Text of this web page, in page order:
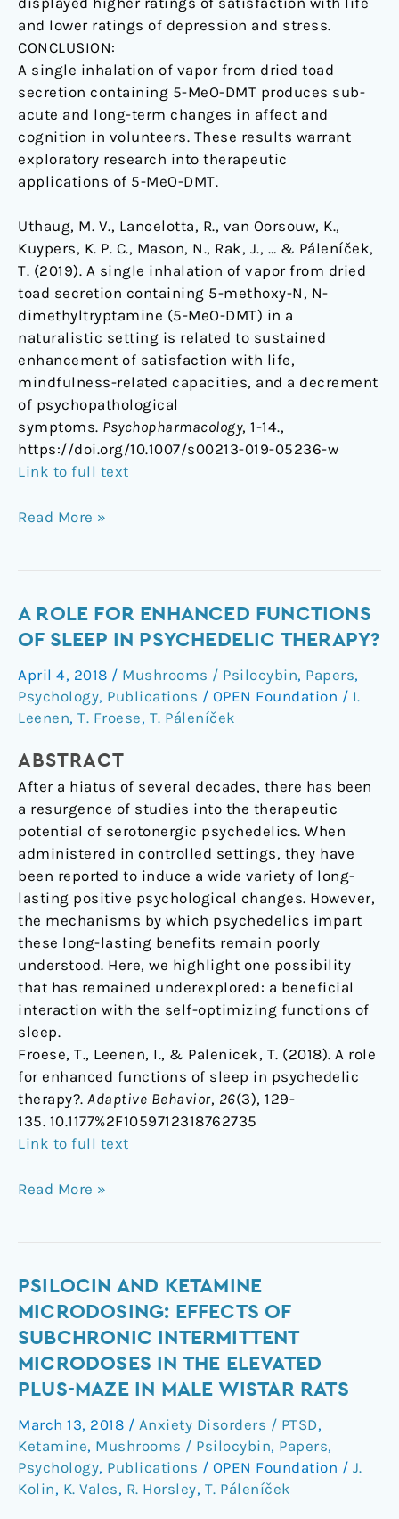
and lower ratings of depression and stress.
CONCLUSION:
A single inhalation of vapor from dried toad
secretion containing 5-MeO-DMT produces sub-
acute and long-term changes in affect and
cognition in volunteers. These results warrant
exploratory research into therapeutic
applications of 5-MeO-DMT.
Uthaug, M. V., Lancelotta, R., van Oorsouw, K.,
Kuypers, K. P. C., Mason, N., Rak, J., … & Páleníček,
T. (2019). A single inhalation of vapor from dried
toad secretion containing 5-methoxy-N, N-
dimethyltryptamine (5-MeO-DMT) in a
naturalistic setting is related to sustained
enhancement of satisfaction with life,
mindfulness-related capacities, and a decrement
of psychopathological
symptoms. Psychopharmacology, 1-14.,
https://doi.org/10.1007/s00213-019-05236-w
Link to full text
Read More »
A ROLE FOR ENHANCED FUNCTIONS
OF SLEEP IN PSYCHEDELIC THERAPY?
April 4, 2018 / Mushrooms / Psilocybin, Papers,
Psychology, Publications / OPEN Foundation / I.
Leenen, T. Froese, T. Páleníček
ABSTRACT
After a hiatus of several decades, there has been
a resurgence of studies into the therapeutic
potential of serotonergic psychedelics. When
administered in controlled settings, they have
been reported to induce a wide variety of long-
lasting positive psychological changes. However,
the mechanisms by which psychedelics impart
these long-lasting benefits remain poorly
understood. Here, we highlight one possibility
that has remained underexplored: a beneficial
interaction with the self-optimizing functions of
sleep.
Froese, T., Leenen, I., & Palenicek, T. (2018). A role
for enhanced functions of sleep in psychedelic
therapy?. Adaptive Behavior, 26(3), 129-
135. 10.1177%2F1059712318762735
Link to full text
A
role
enhanced
functions
of
in
psychedelic
therapy?
Read More »
PSILOCIN AND KETAMINE
MICRODOSING: EFFECTS OF
SUBCHRONIC INTERMITTENT
MICRODOSES IN THE ELEVATED
PLUS-MAZE IN MALE WISTAR RATS
March 13, 2018 / Anxiety Disorders / PTSD,
Ketamine, Mushrooms / Psilocybin, Papers,
Psychology, Publications / OPEN Foundation / J.
Kolin, K. Vales, R. Horsley, T. Páleníček
Psilocin
and
ketamine
effects
of
subchronic
intermittent
microdoses
in